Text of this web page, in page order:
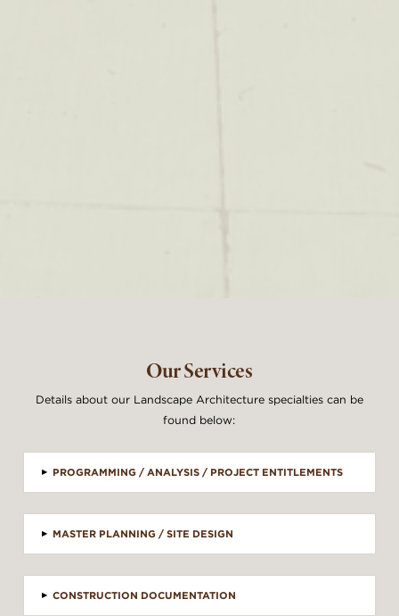
Our Services
Details about our Landscape Architecture specialties can be
found below:
▸ PROGRAMMING / ANALYSIS / PROJECT ENTITLEMENTS
▸ MASTER PLANNING / SITE DESIGN
▸ CONSTRUCTION DOCUMENTATION